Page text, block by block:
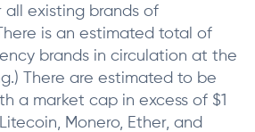
all existing brands of
is an estimated total of
brands in circulation at the
There are estimated to be
a market cap in excess of $1
Monero, Ether, and